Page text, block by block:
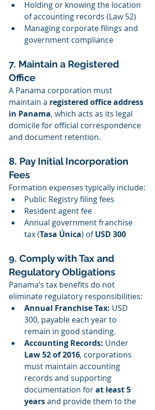
Holding or knowing the location
of accounting records (Law 52)
Managing corporate filings and
government compliance
7. Maintain a Registered
Office
A Panama corporation must
maintain a registered office address
in Panama, which acts as its legal
domicile for official correspondence
and document retention.
8. Pay Initial Incorporation
Fees
Formation expenses typically include:
Public Registry filing fees
Resident agent fee
Annual government franchise
tax (Tasa Única) of USD 300
9. Comply with Tax and
Regulatory Obligations
Panama’s tax benefits do not
eliminate regulatory responsibilities:
Annual Franchise Tax: USD
300, payable each year to
remain in good standing.
Accounting Records: Under
Law 52 of 2016, corporations
must maintain accounting
records and supporting
documentation for at least 5
years and provide them to the